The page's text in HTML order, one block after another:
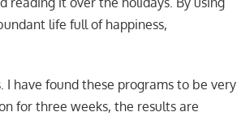
life full of happiness,
I have found these programs to be very
for three weeks, the results are